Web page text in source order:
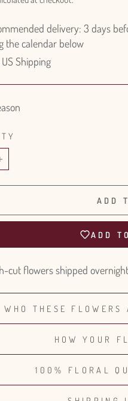
delivery: 3 days
the calendar below
US Shipping
+
ADD
ADD
cut flowers shipped
WHO THESE
HOW YOUR
100% FLORAL